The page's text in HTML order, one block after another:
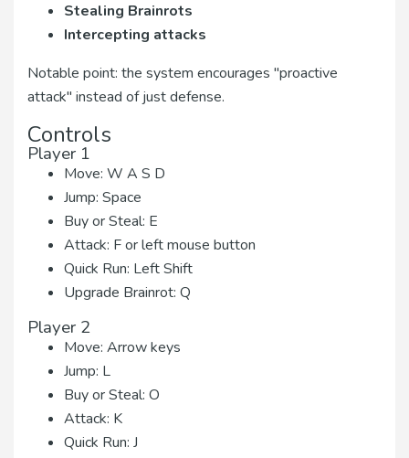
Stealing Brainrots
Intercepting attacks
Notable point: the system encourages "proactive
attack" instead of just defense.
Controls
Player 1
Move: W A S D
Jump: Space
Buy or Steal: E
Attack: F or left mouse button
Quick Run: Left Shift
Upgrade Brainrot: Q
Player 2
Move: Arrow keys
Jump: L
Buy or Steal: O
Attack: K
Quick Run: J